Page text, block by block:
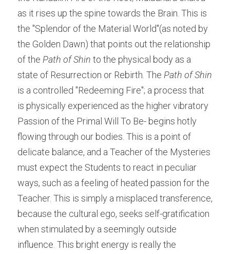
as it rises up the spine towards the Brain. This is
the "Splendor of the Material World"(as noted by
the Golden Dawn) that points out the relationship
of the Path of Shin to the physical body as a
state of Resurrection or Rebirth. The
is a controlled "Redeeming Fire"; a process that
is physically experienced as the higher vibratory
Passion of the Primal Will To Be- begins hotly
flowing through our bodies. This is a point of
delicate balance, and a Teacher of the Mysteries
must expect the Students to react in peculiar
ways, such as a feeling of heated passion for the
Teacher. This is simply a misplaced transference,
because the cultural ego, seeks self-gratification
when stimulated by a seemingly outside
influence. This bright energy is really the